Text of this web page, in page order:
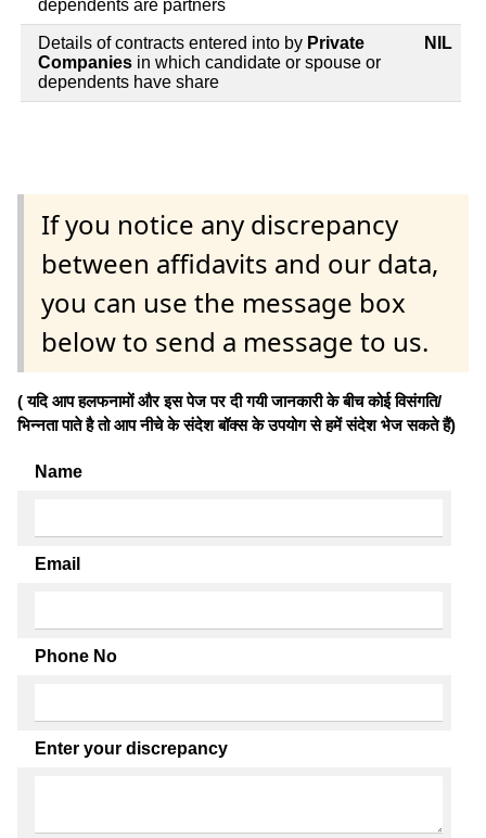
dependents are partners
Details of contracts entered into by Private
Companies in which candidate or spouse or
dependents have share
NIL
If you notice any discrepancy
between affidavits and our data,
you can use the message box
below to send a message to us.
( यदि आप हलफनामों और इस पेज पर दी गयी जानकारी के बीच कोई विसंगति/
भिन्नता पाते है तो आप नीचे के संदेश बॉक्स के उपयोग से हमें संदेश भेज सकते हैं)
Name
Email
Phone No
Enter your discrepancy